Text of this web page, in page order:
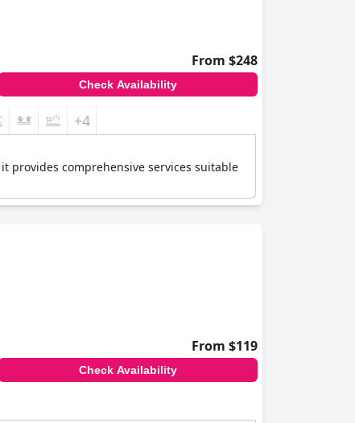
From $248
Check Availability
+4
provides comprehensive services suitable
From $119
Check Availability